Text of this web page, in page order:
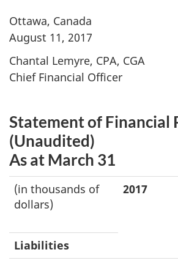
Ottawa, Canada
August 11, 2017
Chantal Lemyre, CPA, CGA
Chief Financial Officer
Statement of Financial
(Unaudited)
As at March 31
(in thousands of
dollars)
2017
Liabilities